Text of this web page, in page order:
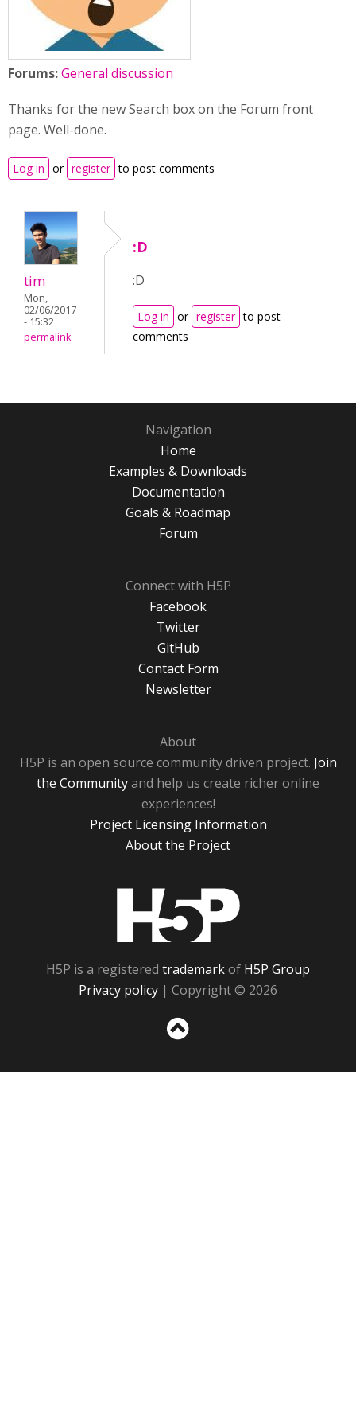
Forums:General discussion
Thanks for the new Search box on the Forum front
page. Well-done.
Log in or register to post comments
tim
Mon,
02/06/2017
- 15:32
permalink
:D
:D
Log in or register to post
comments
Navigation
Home
Examples & Downloads
Documentation
Goals & Roadmap
Forum
Connect with H5P
Facebook
Twitter
GitHub
Contact Form
Newsletter
About
H5P is an open source community driven project. Join
the Communityand help us create richer online
experiences!
Project Licensing Information
About the Project
H5P is a registered trademarkof H5P Group
Privacy policy | Copyright © 2026